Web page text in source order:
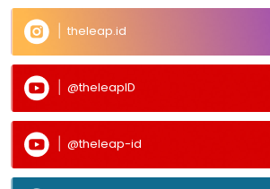
theleap.id
@theleapID
@theleap-id